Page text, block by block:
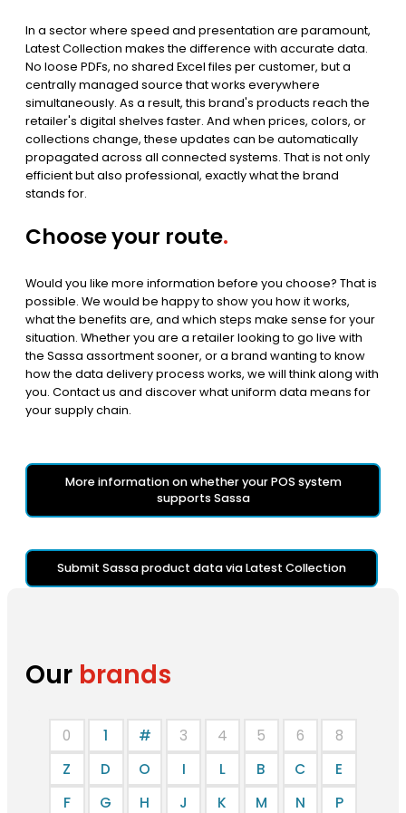
In a sector where speed and presentation are paramount,
Latest Collection makes the difference with accurate data.
No loose PDFs, no shared Excel files per customer, but a
centrally managed source that works everywhere
simultaneously. As a result, this brand's products reach the
retailer's digital shelves faster. And when prices, colors, or
collections change, these updates can be automatically
propagated across all connected systems. That is not only
efficient but also professional, exactly what the brand
stands for.
Choose your route.
Would you like more information before you choose? That is
possible. We would be happy to show you how it works,
what the benefits are, and which steps make sense for your
situation. Whether you are a retailer looking to go live with
the Sassa assortment sooner, or a brand wanting to know
how the data delivery process works, we will think along with
you. Contact us and discover what uniform data means for
your supply chain.
More information on whether your POS system
supports Sassa
Submit Sassa product data via Latest Collection
Our brands
0 1 # 3 4 5 6
8
Z
D O I L B C
E
F
G H J K M N
P